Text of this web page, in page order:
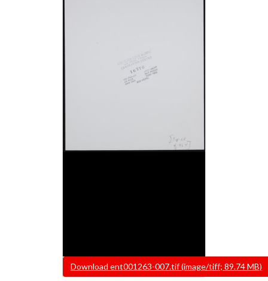
FileDownload ent001263-007.tif (image/tiff; 89.74 MB)